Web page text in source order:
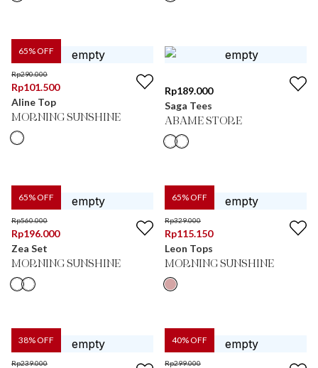
65% OFF
Rp290.000
Rp101.500
Aline Top
MORNING SUNSHINE
Rp189.000
Saga Tees
ABAME STORE
65% OFF
Rp560.000
Rp196.000
Zea Set
MORNING SUNSHINE
65% OFF
Rp329.000
Rp115.150
Leon Tops
MORNING SUNSHINE
38% OFF
Rp239.000
40% OFF
Rp299.000